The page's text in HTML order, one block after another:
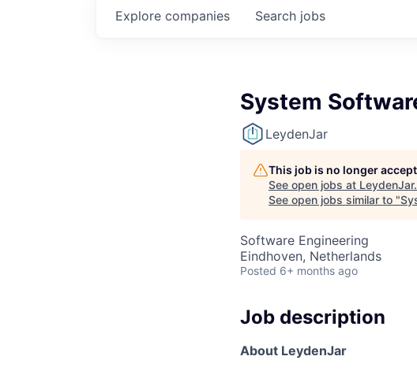
Search jobs
Explore companies
System
LeydenJar
This job is no longer
See open jobs at LeydenJar.
See open jobs similar to "
Software Engineering
Eindhoven, Netherlands
Posted 6+ months ago
Job description
About LeydenJar